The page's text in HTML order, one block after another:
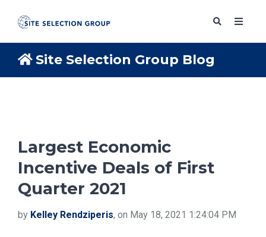
ABOUT
BLOG
Site Selection Group Blog
Largest Economic
Incentive Deals of First
Quarter 2021
by Kelley Rendziperis, on May 18, 2021 1:24:04 PM